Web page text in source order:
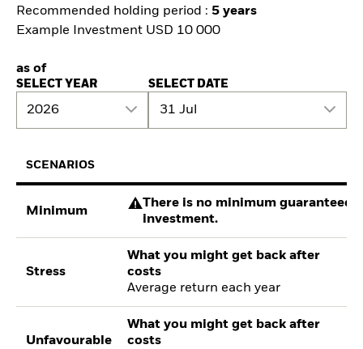
Recommended holding period : 5 years
Example Investment USD 10 000
as of
SELECT YEAR
2026
SELECT DATE
31 Jul
SCENARIOS
Minimum
There is no minimum guaranteed
investment.
Stress
What you might get back after
costs
Average return each year
Unfavourable
What you might get back after
costs